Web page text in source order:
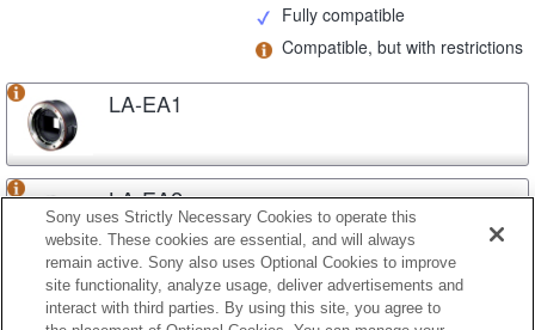
Fully compatible
Compatible, but with restrictions
LA-EA1
LA-EA2
LA-EA3
Sony uses Strictly Necessary Cookies to operate this
website. These cookies are essential, and will always
remain active. Sony also uses Optional Cookies to improve
site functionality, analyze usage, deliver advertisements and
interact with third parties. By using this site, you agree to